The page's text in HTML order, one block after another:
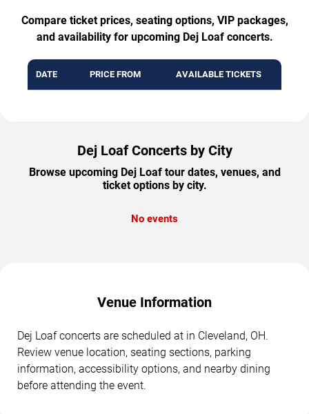
Compare ticket prices, seating options, VIP packages,
and availability for upcoming Dej Loaf concerts.
DATE PRICE FROM AVAILABLE TICKETS
Dej Loaf Concerts by City
Browse upcoming Dej Loaf tour dates, venues, and
ticket options by city.
No events
Venue Information
Dej Loaf concerts are scheduled at in Cleveland, OH.
Review venue location, seating sections, parking
information, accessibility options, and nearby dining
before attending the event.